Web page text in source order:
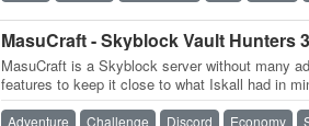
MasuCraft is a Skyblock server without many
features to keep it close to what Iskall had in
Hunters! Server Info VH3…
Adventure Challenge Discord Economy